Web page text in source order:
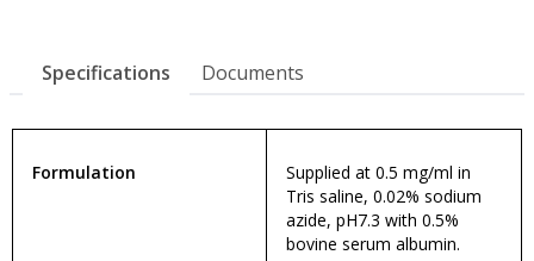
Specifications Documents
Formulation
Supplied at 0.5 mg/ml in
Tris saline, 0.02% sodium
azide, pH7.3 with 0.5%
bovine serum albumin.